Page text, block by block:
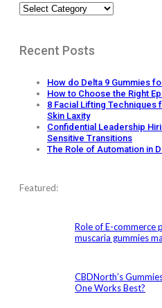
Categories
Recent Posts
How do Delta 9 Gummies
How to Choose the Right
8 Facial Lifting Techniques
Skin Laxity
Confidential Leadership
Sensitive Transitions
The Role of Automation in
Featured:
Role of E-commerce
muscaria gummies
CBDNorth’s
One Works Best?